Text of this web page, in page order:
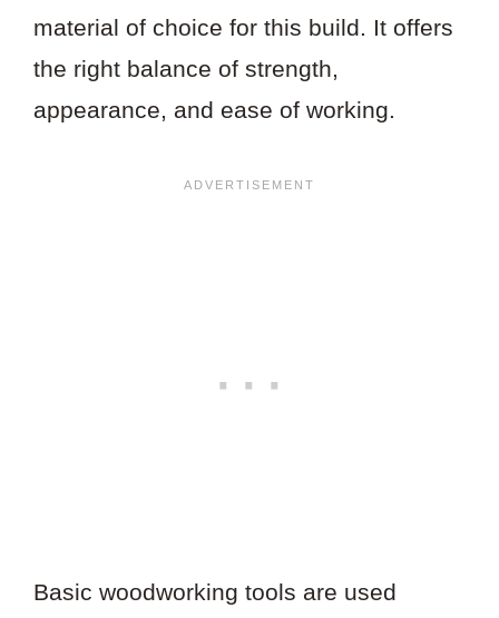
material of choice for this build. It offers
the right balance of strength,
appearance, and ease of working.
Basic woodworking tools are used